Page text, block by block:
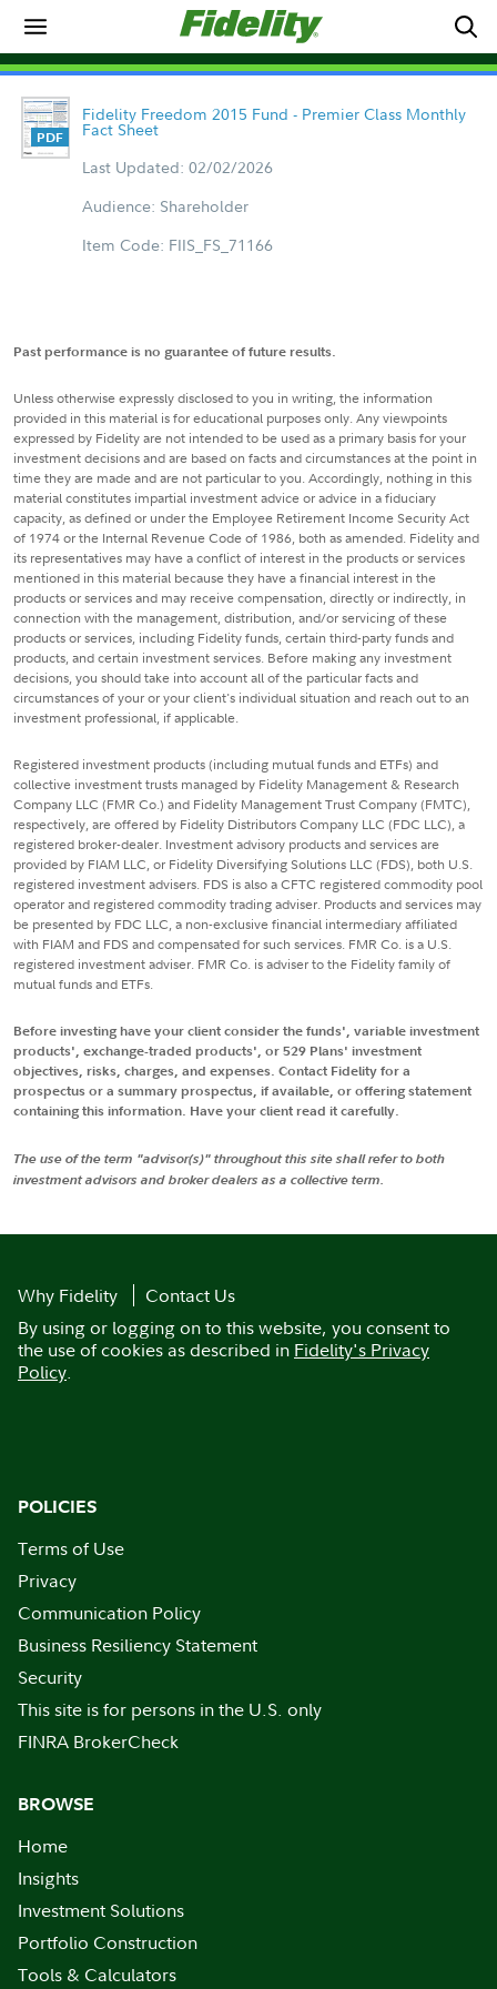
Fidelity Freedom 2015 Fund - Premier Class Monthly
Fact Sheet
Last Updated: 02/02/2026
Audience: Shareholder
Item Code: FIIS_FS_71166
Past performance is no guarantee of future results.
Unless otherwise expressly disclosed to you in writing, the information
provided in this material is for educational purposes only. Any viewpoints
expressed by Fidelity are not intended to be used as a primary basis for your
investment decisions and are based on facts and circumstances at the point in
time they are made and are not particular to you. Accordingly, nothing in this
material constitutes impartial investment advice or advice in a fiduciary
capacity, as defined or under the Employee Retirement Income Security Act
of 1974 or the Internal Revenue Code of 1986, both as amended. Fidelity and
its representatives may have a conflict of interest in the products or services
mentioned in this material because they have a financial interest in the
products or services and may receive compensation, directly or indirectly, in
connection with the management, distribution, and/or servicing of these
products or services, including Fidelity funds, certain third-party funds and
products, and certain investment services. Before making any investment
decisions, you should take into account all of the particular facts and
circumstances of your or your client's individual situation and reach out to an
investment professional, if applicable.
Registered investment products (including mutual funds and ETFs) and
collective investment trusts managed by Fidelity Management & Research
Company LLC (FMR Co.) and Fidelity Management Trust Company (FMTC),
respectively, are offered by Fidelity Distributors Company LLC (FDC LLC), a
registered broker-dealer. Investment advisory products and services are
provided by FIAM LLC, or Fidelity Diversifying Solutions LLC (FDS), both U.S.
registered investment advisers. FDS is also a CFTC registered commodity pool
operator and registered commodity trading adviser. Products and services may
be presented by FDC LLC, a non-exclusive financial intermediary affiliated
with FIAM and FDS and compensated for such services. FMR Co. is a U.S.
registered investment adviser. FMR Co. is adviser to the Fidelity family of
mutual funds and ETFs.
Before investing have your client consider the funds', variable investment
products', exchange-traded products', or 529 Plans' investment
objectives, risks, charges, and expenses. Contact Fidelity for a
prospectus or a summary prospectus, if available, or offering statement
containing this information. Have your client read it carefully.
The use of the term "advisor(s)" throughout this site shall refer to both
investment advisors and broker dealers as a collective term.
Why Fidelity
Contact Us
By using or logging on to this website, you consent to
the use of cookies as described in Fidelity's Privacy
Policy.
POLICIES
Terms of Use
Privacy
Communication Policy
Business Resiliency Statement
Security
This site is for persons in the U.S. only
FINRA BrokerCheck
BROWSE
Home
Insights
Investment Solutions
Portfolio Construction
Tools & Calculators